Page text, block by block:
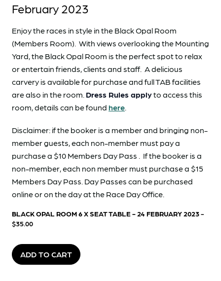
February 2023
Enjoy the races in style in the Black Opal Room
(Members Room). With views overlooking the Mounting
Yard, the Black Opal Room is the perfect spot to relax
or entertain friends, clients and staff. A delicious
carvery is available for purchase and full TAB facilities
are also in the room. Dress Rules applyto access this
room, details can be found here
Disclaimer: if the booker is a member and bringing non-
member guests, each non-member must pay a
purchase a $10 Members Day Pass . If the booker is a
non-member, each non member must purchase a $15
Members Day Pass. Day Passes can be purchased
online or on the day at the Race Day Office.
BLACK OPAL ROOM 6 X SEAT TABLE - 24 FEBRUARY 2023-
$35.00
ADD TO CART